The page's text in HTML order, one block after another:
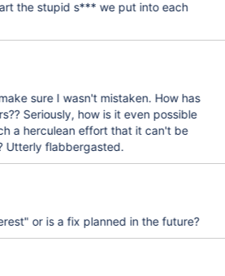
the stupid s*** we put into each
sure I wasn't mistaken. How has
Seriously, how is it even possible
a herculean effort that it can't be
Utterly flabbergasted.
or is a fix planned in the future?